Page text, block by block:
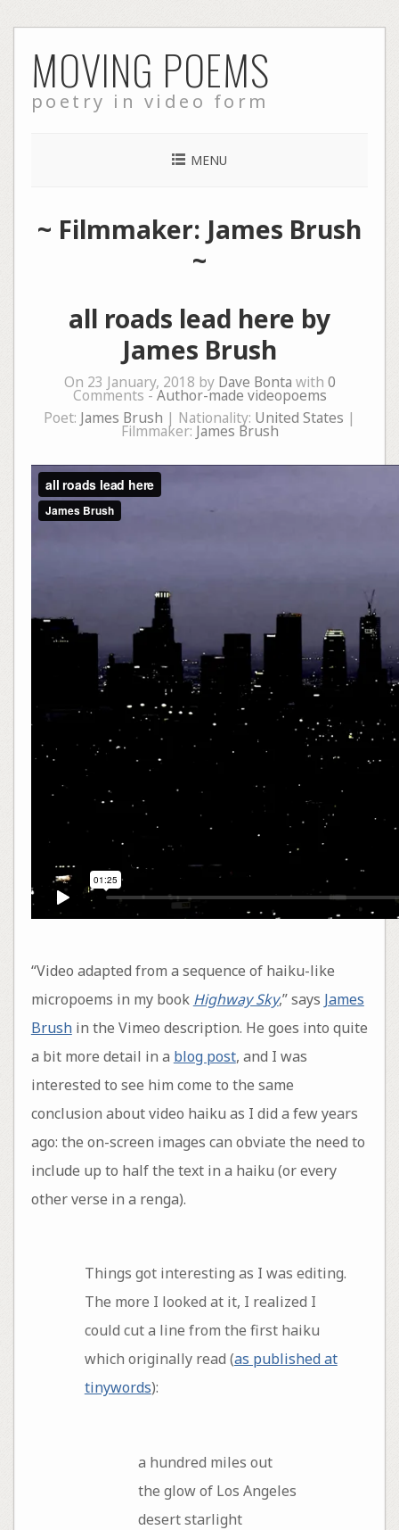
to
content
MOVING POEMS
poetry in video form
MENU
~ Filmmaker: James Brush
~
all roads lead here by
James Brush
On 23 January, 2018 by Dave Bonta with 0
Comments -Author-made videopoems
Poet: James Brush | Nationality: United States |
Filmmaker: James Brush
“Video adapted from a sequence of haiku-like
micropoems in my book Highway Sky,” says James
Brushin the Vimeo description. He goes into quite
a bit more detail in a blog post, and I was
interested to see him come to the same
conclusion about video haiku as I did a few years
ago: the on-screen images can obviate the need to
include up to half the text in a haiku (or every
other verse in a renga).
Things got interesting as I was editing.
The more I looked at it, I realized I
could cut a line from the first haiku
which originally read (as published at
tinywords):
a hundred miles out
the glow of Los Angeles
desert starlight